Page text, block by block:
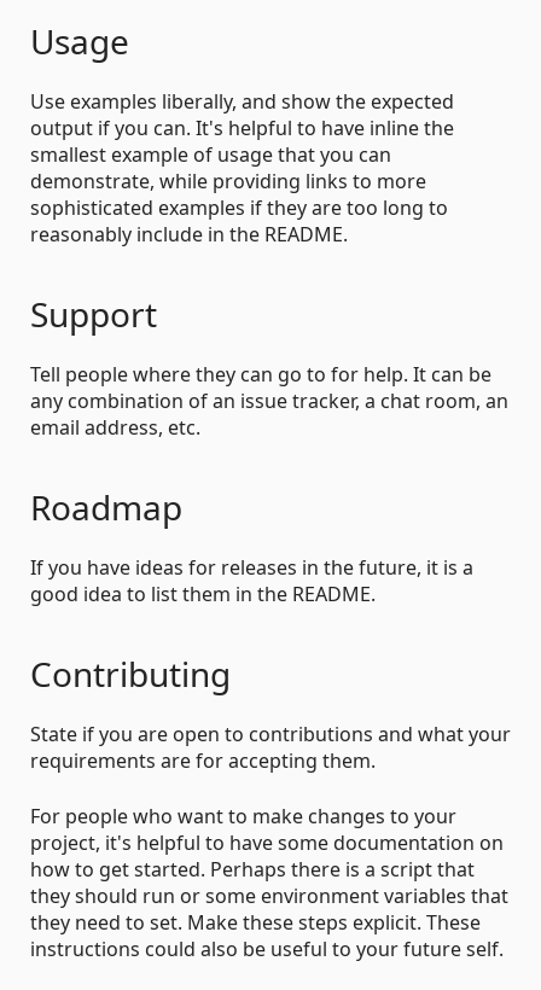
Usage
Use examples liberally, and show the expected
output if you can. It's helpful to have inline the
smallest example of usage that you can
demonstrate, while providing links to more
sophisticated examples if they are too long to
reasonably include in the README.
Support
Tell people where they can go to for help. It can be
any combination of an issue tracker, a chat room, an
email address, etc.
Roadmap
If you have ideas for releases in the future, it is a
good idea to list them in the README.
Contributing
State if you are open to contributions and what your
requirements are for accepting them.
For people who want to make changes to your
project, it's helpful to have some documentation on
how to get started. Perhaps there is a script that
they should run or some environment variables that
they need to set. Make these steps explicit. These
instructions could also be useful to your future self.